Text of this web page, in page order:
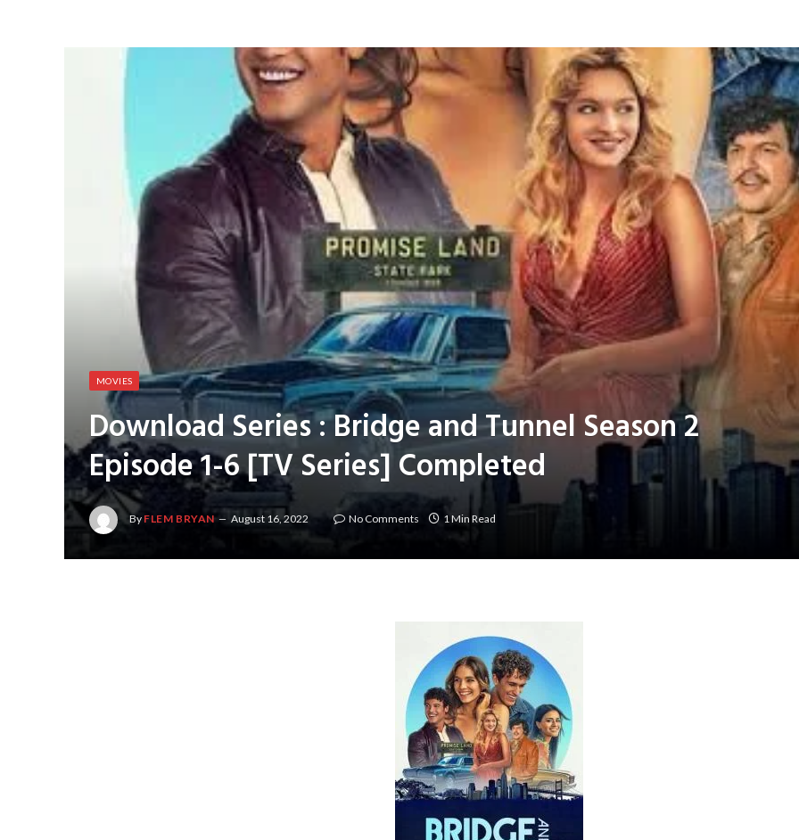
MOVIES
Download Series : Bridge and Tunnel Season 2
Episode 1-6 [TV Series] Completed
By FLEM BRYAN August 16, 2022 No Comments 1 Min Read